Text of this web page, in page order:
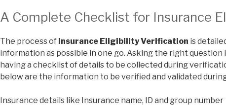
A Complete Checklist for Insurance
The process of Insurance Eligibility Verification is
information as possible in one go. Asking the right
having a checklist of details to be collected during
below are the information to be verified and validated
Insurance details like Insurance name, ID and group number